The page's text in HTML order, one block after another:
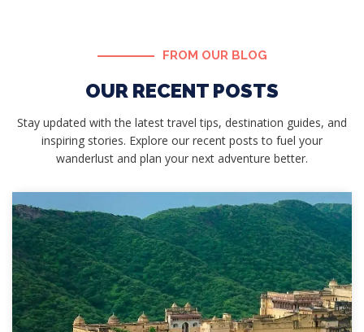
FROM OUR BLOG
OUR RECENT POSTS
Stay updated with the latest travel tips, destination guides, and
inspiring stories. Explore our recent posts to fuel your
wanderlust and plan your next adventure better.